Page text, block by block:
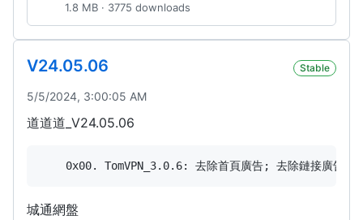
1.8 MB · 3775 downloads
V24.05.06 Stable
5/5/2024, 3:00:05 AM
道道道_V24.05.06
城通網盤